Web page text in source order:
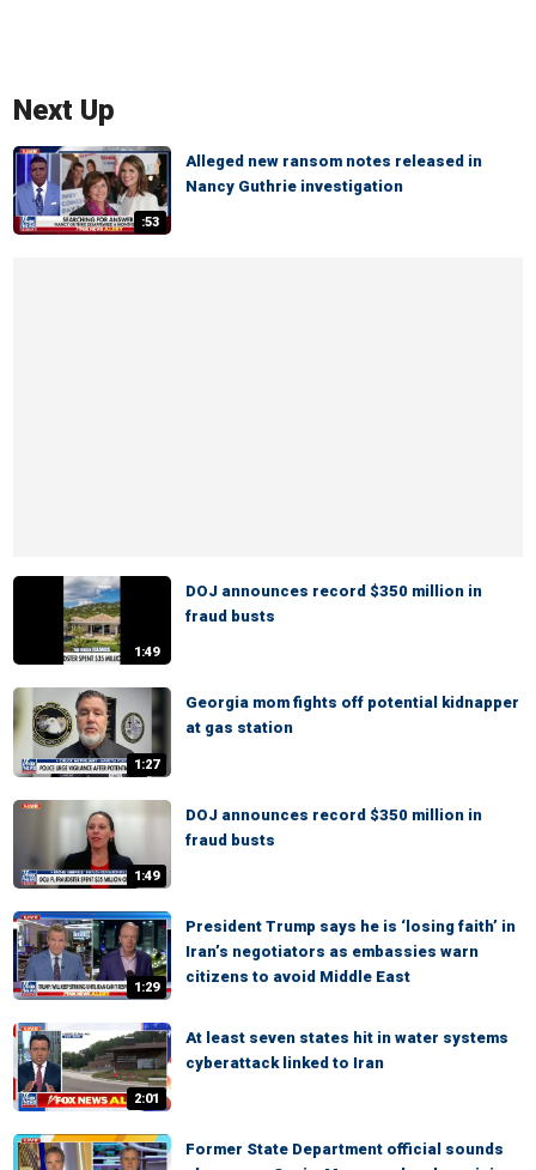
Next Up
:53
Alleged new ransom notes released in
Nancy Guthrie investigation
1:49
DOJ announces record $350 million in
fraud busts
1:27
Georgia mom fights off potential kidnapper
at gas station
1:49
DOJ announces record $350 million in
fraud busts
1:29
President Trump says he is ‘losing faith’ in
Iran’s negotiators as embassies warn
citizens to avoid Middle East
2:01
At least seven states hit in water systems
cyberattack linked to Iran
Former State Department official sounds